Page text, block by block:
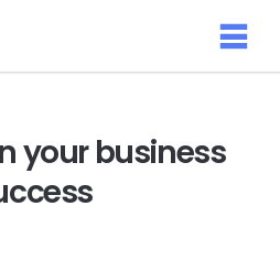
yourbusiness